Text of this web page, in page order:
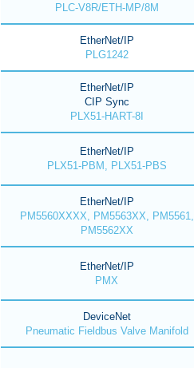
PLC-V8R/ETH-MP/8M
EtherNet/IP
PLG1242
EtherNet/IP
CIP Sync
PLX51-HART-8I
EtherNet/IP
PLX51-PBM, PLX51-PBS
EtherNet/IP
PM5560XXXX, PM5563XX, PM5561,
PM5562XX
EtherNet/IP
PMX
DeviceNet
Pneumatic Fieldbus Valve Manifold